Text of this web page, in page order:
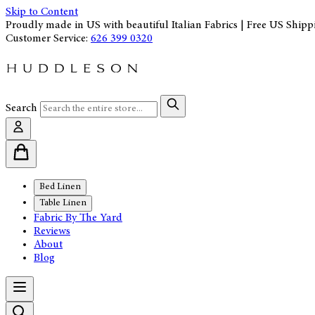
Skip to Content
Proudly made in US with beautiful Italian Fabrics | Free US
Customer Service: 626 399 0320
Search
Bed Linen
Table Linen
Fabric By The Yard
Reviews
About
Blog